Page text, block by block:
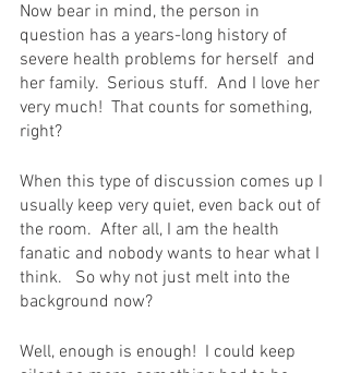
Now bear in mind, the person in
question has a years-long history of
severe health problems for herself  and
her family.  Serious stuff.  And I love her
very much!  That counts for something,
right?
When this type of discussion comes up I
usually keep very quiet, even back out of
the room.  After all, I am the health
fanatic and nobody wants to hear what I
think.   So why not just melt into the
background now?
Well, enough is enough!  I could keep